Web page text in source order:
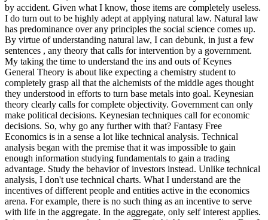
by accident. Given what I know, those items are completely useless.
I do turn out to be highly adept at applying natural law. Natural law
has predominance over any principles the social science comes up.
By virtue of understanding natural law, I can debunk, in just a few
sentences , any theory that calls for intervention by a government.
My taking the time to understand the ins and outs of Keynes
General Theory is about like expecting a chemistry student to
completely grasp all that the alchemists of the middle ages thought
they understood in efforts to turn base metals into goal. Keynesian
theory clearly calls for complete objectivity. Government can only
make political decisions. Keynesian techniques call for economic
decisions. So, why go any further with that? Fantasy Free
Economics is in a sense a lot like technical analysis. Technical
analysis began with the premise that it was impossible to gain
enough information studying fundamentals to gain a trading
advantage. Study the behavior of investors instead. Unlike technical
analysis, I don't use technical charts. What I understand are the
incentives of different people and entities active in the economics
arena. For example, there is no such thing as an incentive to serve
with life in the aggregate. In the aggregate, only self interest applies.